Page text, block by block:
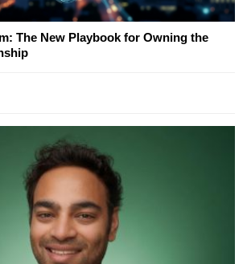
The New Playbook for Owning the